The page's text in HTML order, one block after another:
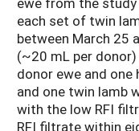
each set of twin
between March 25
(~20 mL per
donor ewe and one
and one twin lamb
with the low RFI
RFI filtrate within